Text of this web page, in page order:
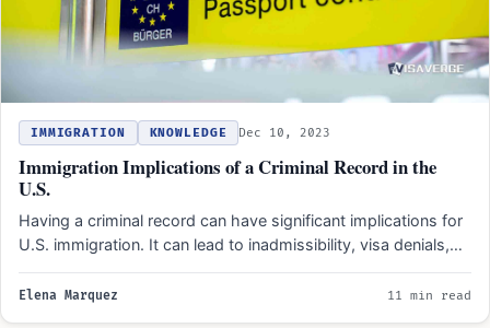
IMMIGRATION KNOWLEDGE Dec 10, 2023
Immigration Implications of a Criminal Record in the
U.S.
Having a criminal record can have significant implications for
U.S. immigration. It can lead to inadmissibility, visa denials,…
Elena Marquez 11 min read